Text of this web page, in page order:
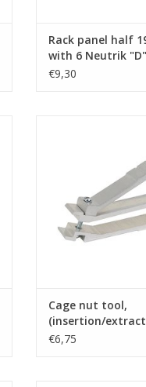
Rack panel half
with 6 Neutrik
1U, steel
€9,30
ADD TO
Cage nut tool,
(insertion/
€6,75